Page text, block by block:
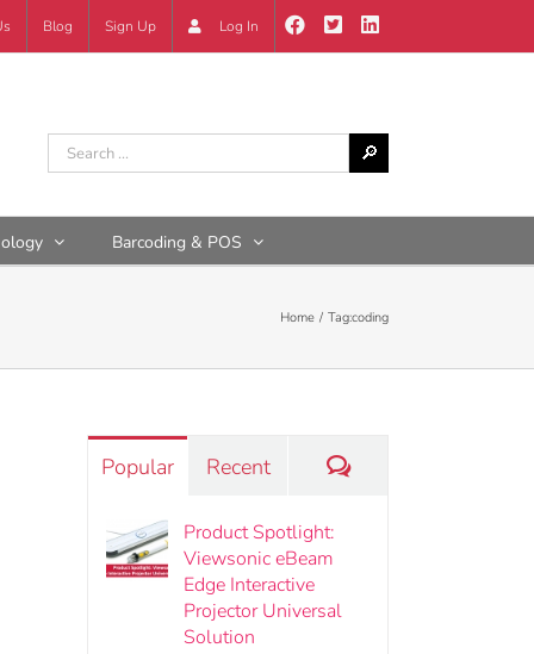
Blog Sign Up Log In
Barcoding & POS
Home Tag:coding
Popular Recent Comments
Product Spotlight:
Viewsonic eBeam
Edge Interactive
Projector Universal
Solution